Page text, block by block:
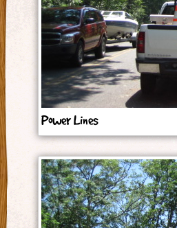
Power Lines